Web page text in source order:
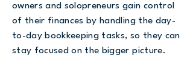
owners and solopreneurs gain control
of their finances by handling the day-
to-day bookkeeping tasks, so they can
stay focused on the bigger picture.